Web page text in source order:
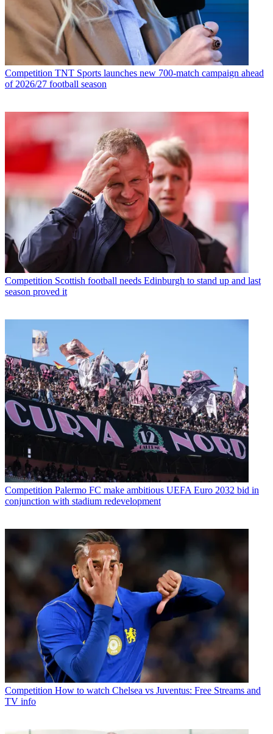
Competition TNT Sports launches new 700-match campaign ahead
of 2026/27 football season
Competition Scottish football needs Edinburgh to stand up and last
season proved it
Competition Palermo FC make ambitious UEFA Euro 2032 bid in
conjunction with stadium redevelopment
Competition How to watch Chelsea vs Juventus: Free Streams and
TV info